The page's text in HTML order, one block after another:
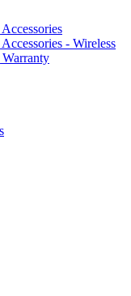
- Wireless